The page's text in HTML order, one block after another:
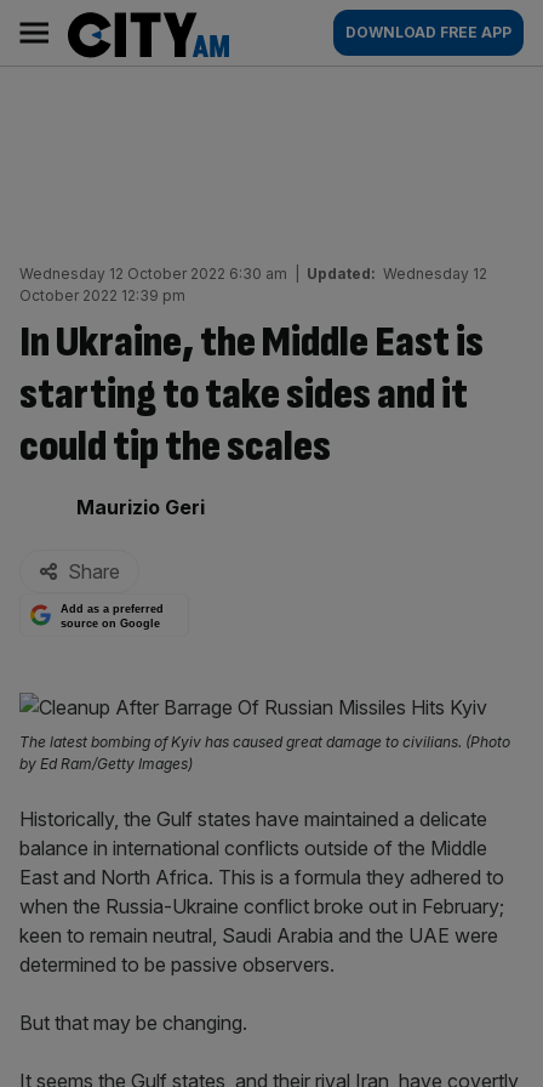
content
AM
Main
navigation
DOWNLOAD FREE APP
Wednesday 12 October 2022 6:30 am Updated: Wednesday 12
October 2022 12:39 pm
In Ukraine, the Middle East is
starting to take sides and it
could tip the scales
By:
Maurizio Geri
Share
Add as a preferred
source on Google
The latest bombing of Kyiv has caused great damage to civilians. (Photo
by Ed Ram/Getty Images)
Historically, the Gulf states have maintained a delicate
balance in international conflicts outside of the Middle
East and North Africa. This is a formula they adhered to
when the Russia-Ukraine conflict broke out in February;
keen to remain neutral, Saudi Arabia and the UAE were
determined to be passive observers.
But that may be changing.
It seems the Gulf states, and their rival Iran, have covertly